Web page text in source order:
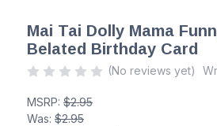
Mai Tai Dolly Mama
Belated Birthday Card
(No reviews yet)
MSRP: $2.95
Was: $2.95